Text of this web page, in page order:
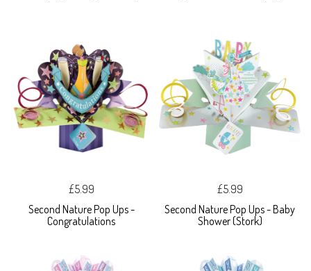
£5.99
Second Nature Pop Ups -
Congratulations
£5.99
Second Nature Pop Ups - Baby
Shower (Stork)